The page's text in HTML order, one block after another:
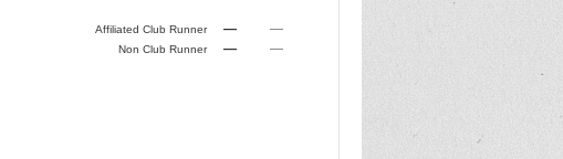
Affiliated Club Runner — —
Non Club Runner — —